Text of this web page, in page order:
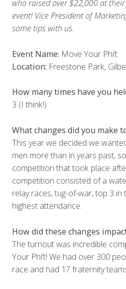
who raised over $22,000 at their
event! Vice President of
some tips with us.
Event Name: Move Your Phi’t
Location: Freestone Park,
How many times have you
3 (I think!)
What changes did you make
This year we decided we
men more than in years past,
competition that took place
competition consisted of a
relay races, tug-of-war, top 3 in
highest attendance.
How did these changes
The turnout was incredible
Your Phi’t! We had over 300
race and had 17 fraternity